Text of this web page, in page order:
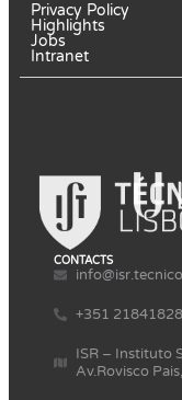
Privacy Policy
Highlights
Jobs
Intranet
CONTACTS
+351
ISR – Instituto
Av.Rovisco